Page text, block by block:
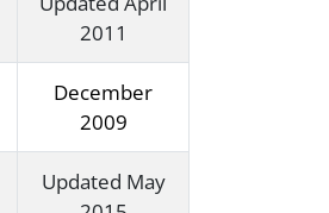
2011
December
2009
Updated May